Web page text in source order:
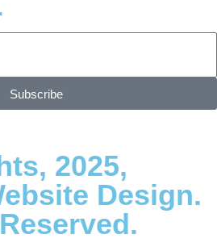
Subscribe
2025,
Design.